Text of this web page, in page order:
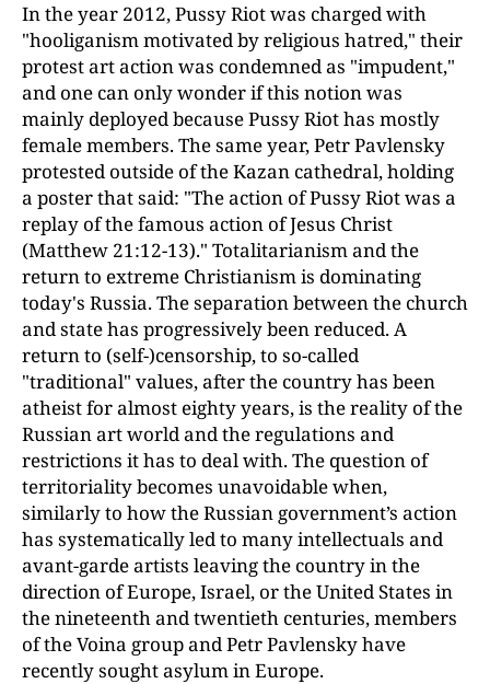
In the year 2012, Pussy Riot was charged with
"hooliganism motivated by religious hatred," their
protest art action was condemned as "impudent,"
and one can only wonder if this notion was
mainly deployed because Pussy Riot has mostly
female members. The same year, Petr Pavlensky
protested outside of the Kazan cathedral, holding
a poster that said: "The action of Pussy Riot was a
replay of the famous action of Jesus Christ
(Matthew 21:12-13)." Totalitarianism and the
return to extreme Christianism is dominating
today's Russia. The separation between the church
and state has progressively been reduced. A
return to (self-)censorship, to so-called
"traditional" values, after the country has been
atheist for almost eighty years, is the reality of the
Russian art world and the regulations and
restrictions it has to deal with. The question of
territoriality becomes unavoidable when,
similarly to how the Russian government’s action
has systematically led to many intellectuals and
avant-garde artists leaving the country in the
direction of Europe, Israel, or the United States in
the nineteenth and twentieth centuries, members
of the Voina group and Petr Pavlensky have
recently sought asylum in Europe.